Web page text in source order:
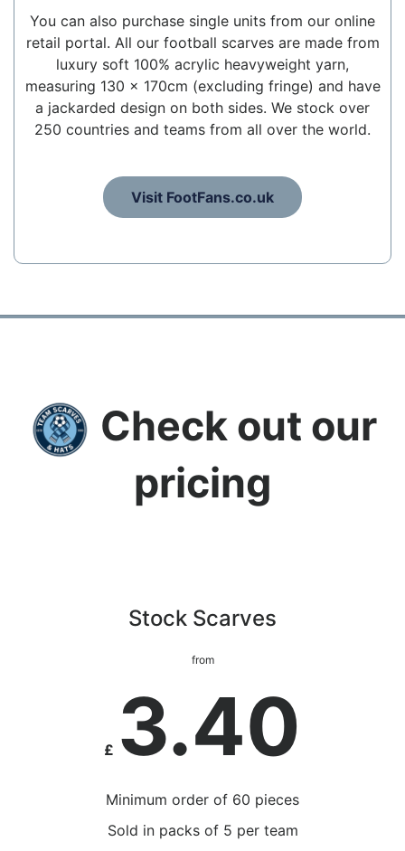
You can also purchase single units from our online
retail portal. All our football scarves are made from
luxury soft 100% acrylic heavyweight yarn,
measuring 130 x 170cm (excluding fringe) and have
a jackarded design on both sides. We stock over
250 countries and teams from all over the world.
Visit FootFans.co.uk
Check out our
pricing
Stock Scarves
from
£ 3.40
Minimum order of 60 pieces
Sold in packs of 5 per team